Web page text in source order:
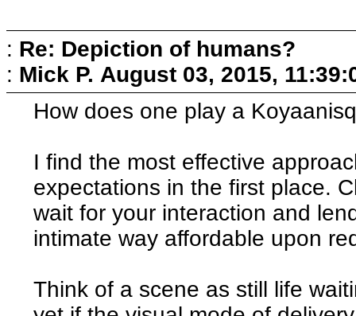
: Re: Depiction of humans?
: Mick P. August 03, 2015,
How does one play a
I find the most effective
expectations in the first place.
wait for your interaction and
intimate way affordable upon
Think of a scene as still life